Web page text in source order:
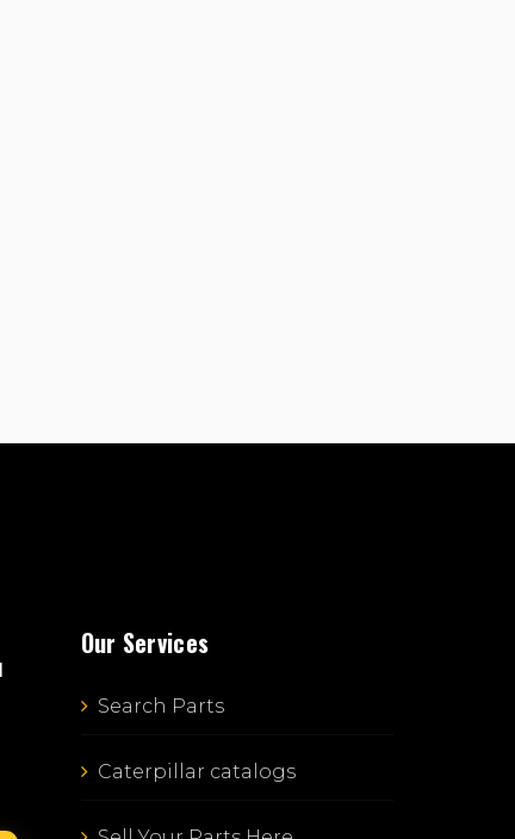
Our Services
Search Parts
Caterpillar catalogs